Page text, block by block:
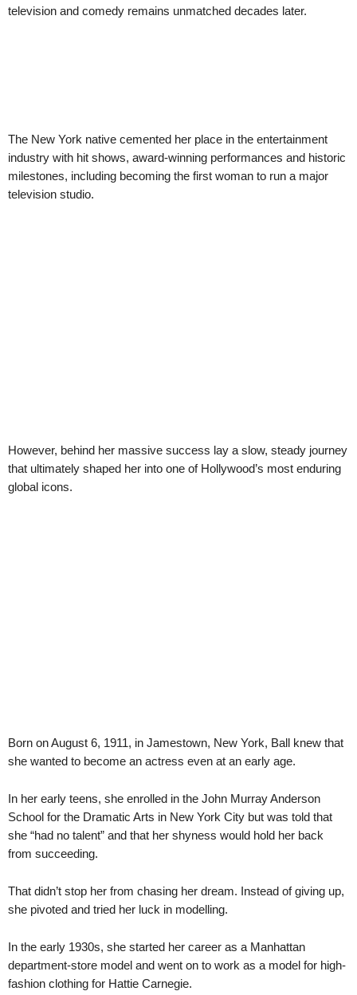
television and comedy remains unmatched decades later.
The New York native cemented her place in the entertainment
industry with hit shows, award-winning performances and historic
milestones, including becoming the first woman to run a major
television studio.
However, behind her massive success lay a slow, steady journey
that ultimately shaped her into one of Hollywood’s most enduring
global icons.
Born on August 6, 1911, in Jamestown, New York, Ball knew that
she wanted to become an actress even at an early age.
In her early teens, she enrolled in the John Murray Anderson
School for the Dramatic Arts in New York City but was told that
she “had no talent” and that her shyness would hold her back
from succeeding.
That didn’t stop her from chasing her dream. Instead of giving up,
she pivoted and tried her luck in modelling.
In the early 1930s, she started her career as a Manhattan
department-store model and went on to work as a model for high-
fashion clothing for Hattie Carnegie.